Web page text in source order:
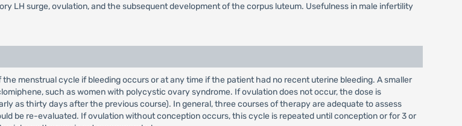
LH surge, ovulation, and the subsequent development of the corpus luteum. Usefulness in male infertility
menstrual cycle if bleeding occurs or at any time if the patient had no recent uterine bleeding. A smaller
such as women with polycystic ovary syndrome. If ovulation does not occur, the dose is
as thirty days after the previous course). In general, three courses of therapy are adequate to assess
be re-evaluated. If ovulation without conception occurs, this cycle is repeated until conception or for 3 or